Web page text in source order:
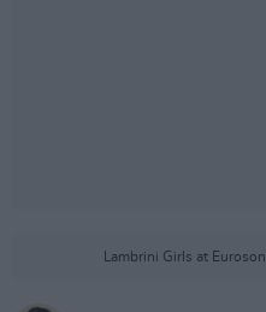
Lambrini Girls at